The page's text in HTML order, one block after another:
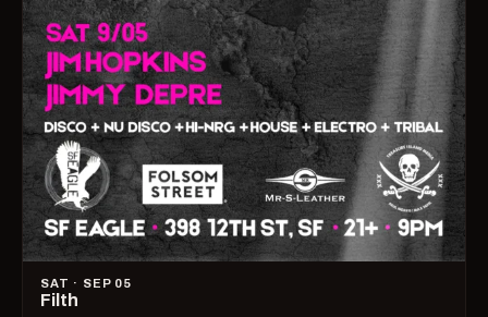
SAT · SEP 05
Filth